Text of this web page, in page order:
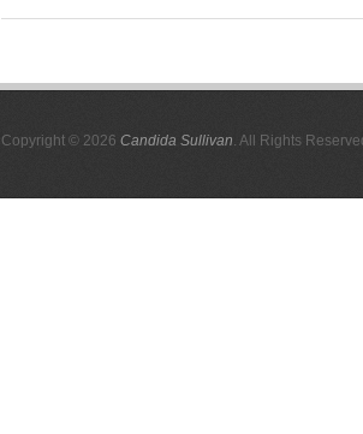
Copyright © 2026 Candida Sullivan. All Rights